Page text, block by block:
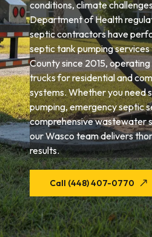
conditions, climate
Department of Health
septic contractors have
septic tank pumping
County since 2015,
trucks for residential and
systems. Whether you need
pumping, emergency septic
comprehensive wastewater
our Wasco team delivers
results.
Call (448) 407-0770